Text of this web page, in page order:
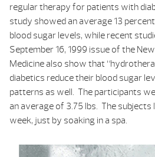
regular therapy for patients with
study showed an average 13
blood sugar levels, while recent
September 16, 1999 issue of the
Medicinealso show that
diabetics reduce their blood sugar
patterns as well. The participants
an average of 3.75 lbs. The
week, just by soaking in a spa.